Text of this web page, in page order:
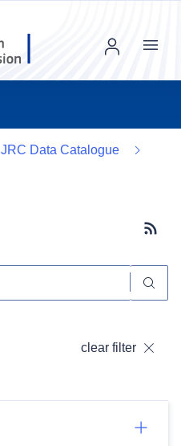
Menu
JRC Data Catalogue
clear filter